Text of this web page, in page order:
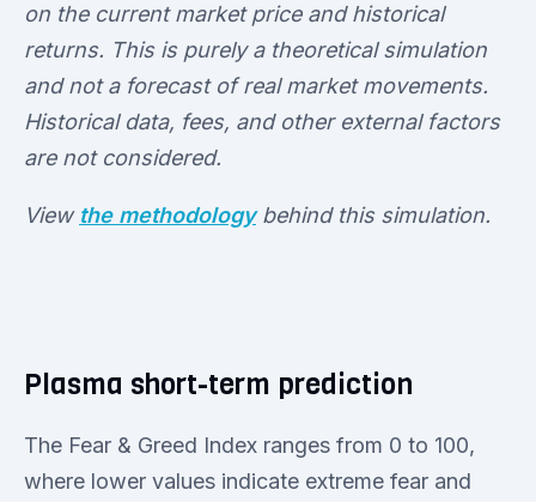
on the current market price and historical
returns. This is purely a theoretical simulation
and not a forecast of real market movements.
Historical data, fees, and other external factors
are not considered.
View the methodologybehind this simulation.
Plasma short-term prediction
The Fear & Greed Index ranges from 0 to 100,
where lower values indicate extreme fear and